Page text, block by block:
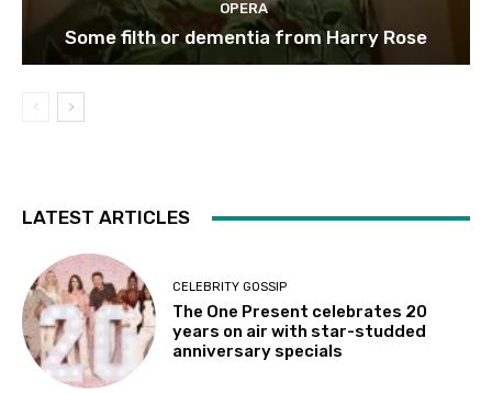
OPERA
Some filth or dementia from Harry Rose
LATEST ARTICLES
CELEBRITY GOSSIP
The One Present celebrates 20
years on air with star-studded
anniversary specials